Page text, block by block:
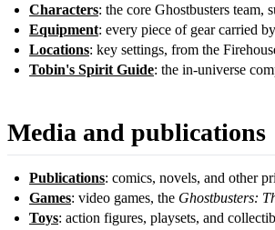
Characters: the core Ghostbusters team,
Equipment: every piece of gear carried
Locations: key settings, from the
Tobin's Spirit Guide: the in-universe
Media and publications
Publications: comics, novels, and other
Games: video games, the Ghostbusters:
Toys: action figures, playsets, and